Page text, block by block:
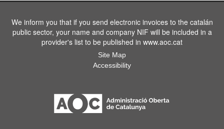
We inform you that if you send electronic invoices to the catalán
public sector, your name and company NIF will be included in a
provider's list to be published in www.aoc.cat
Site Map
Accessibility